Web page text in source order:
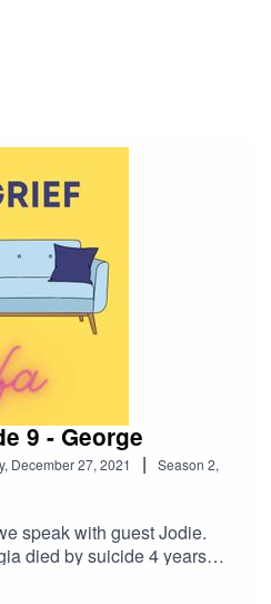
9 - George
December 27, 2021 | Season 2,
speak with guest Jodie.
died by suicide 4 years
at university. We talk